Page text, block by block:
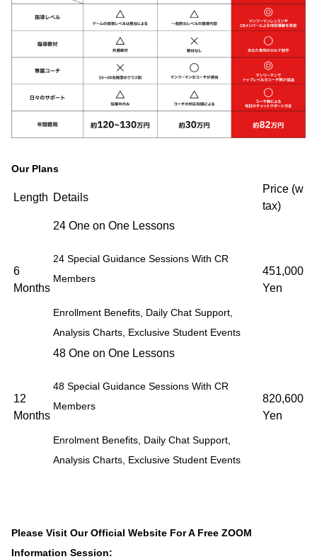
Our Plans
Length Details
Price (w
tax)
6
Months
24 One on One Lessons
24 Special Guidance Sessions With CR
Members
Enrollment Benefits, Daily Chat Support,
Analysis Charts, Exclusive Student Events
451,000
Yen
12
Months
48 One on One Lessons
48 Special Guidance Sessions With CR
Members
Enrolment Benefits, Daily Chat Support,
Analysis Charts, Exclusive Student Events
820,600
Yen
Please Visit Our Official Website For A Free ZOOM
Information Session: